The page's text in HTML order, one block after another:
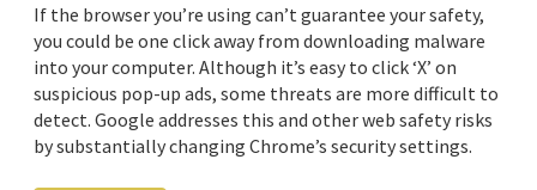
If the browser you’re using can’t guarantee your safety,
you could be one click away from downloading malware
into your computer. Although it’s easy to click ‘X’ on
suspicious pop-up ads, some threats are more difficult to
detect. Google addresses this and other web safety risks
by substantially changing Chrome’s security settings.